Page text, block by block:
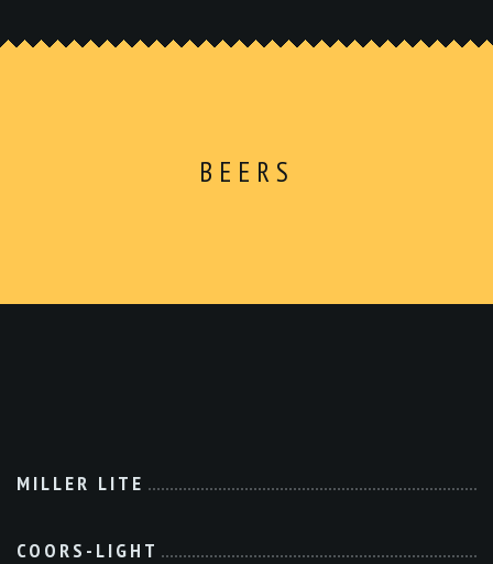
BEERS
MILLER LITE
COORS-LIGHT